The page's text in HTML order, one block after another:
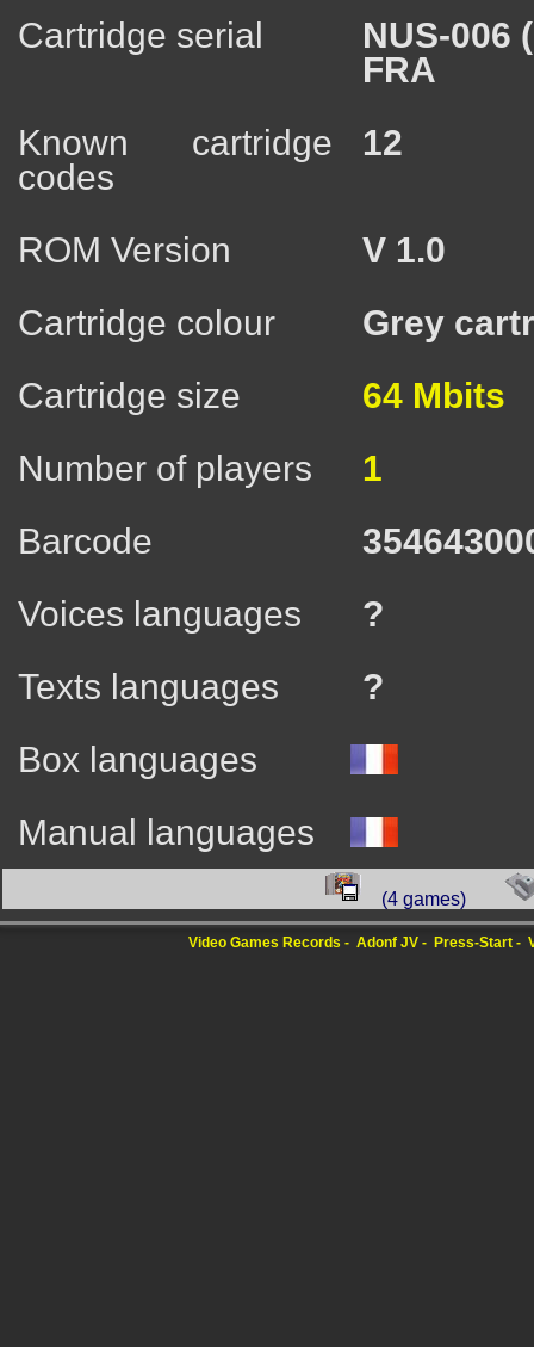
Cartridge serial
NUS-006
FRA
Known cartridge
codes
12
ROM Version
V 1.0
Cartridge colour
Grey
Cartridge size
64 Mbits
Number of players
1
Barcode
Voices languages
?
Texts languages
?
Box languages
Manual languages
(4 games)
Video Games Records Adonf JV Press-Start